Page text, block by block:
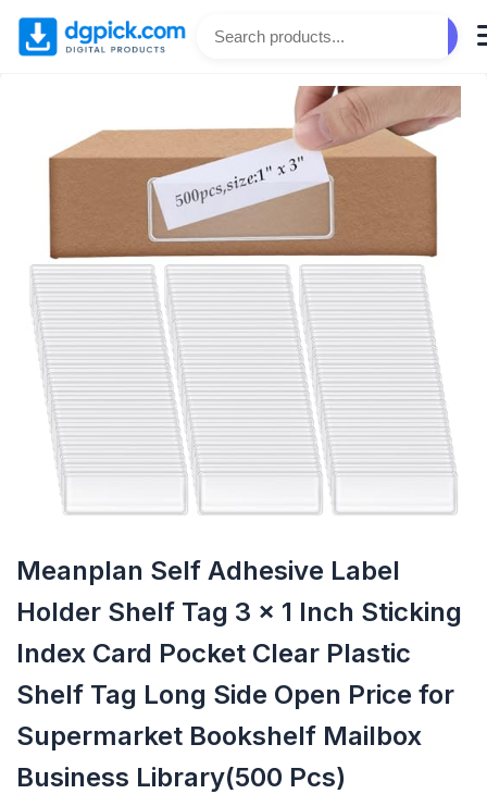
Meanplan Self Adhesive Label
Holder Shelf Tag 3 x 1 Inch Sticking
Index Card Pocket Clear Plastic
Shelf Tag Long Side Open Price for
Supermarket Bookshelf Mailbox
Business Library(500 Pcs)